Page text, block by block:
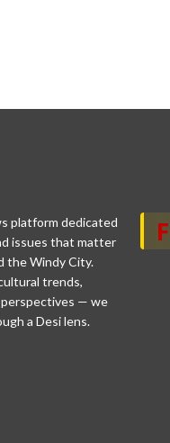
platform dedicated
issues that matter
the Windy City.
trends,
— we
a Desi lens.